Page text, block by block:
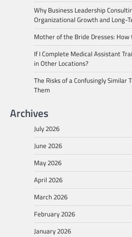
Why Business Leadership
Organizational Growth and Long-
Mother of the Bride Dresses: How
If I Complete Medical Assistant
in Other Locations?
The Risks of a Confusingly Similar
Them
Archives
July 2026
June 2026
May 2026
April 2026
March 2026
February 2026
January 2026